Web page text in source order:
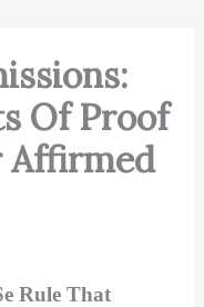
Of Proof
Affirmed
Rule That